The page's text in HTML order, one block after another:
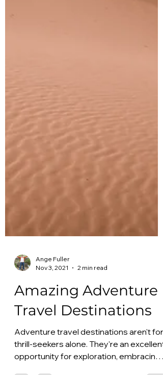
Ange Fuller
Nov 3, 2021
2 min read
Amazing Adventure
Travel Destinations
Adventure travel destinations aren't for